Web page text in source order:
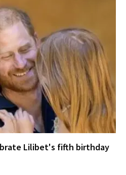
Lilibet's fifth birthday